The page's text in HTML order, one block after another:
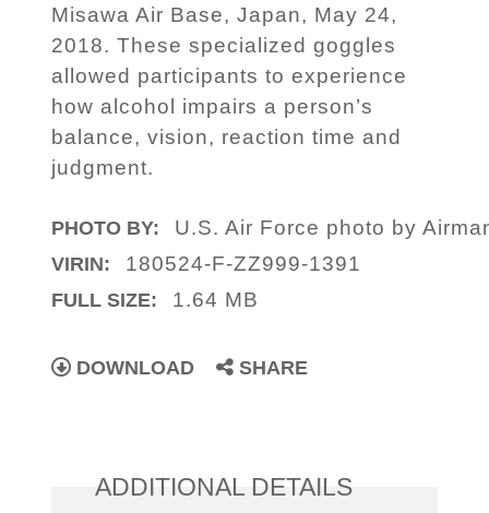
Misawa Air Base, Japan, May 24,
2018. These specialized goggles
allowed participants to experience
how alcohol impairs a person’s
balance, vision, reaction time and
judgment.
PHOTO BY: U.S. Air Force photo by
VIRIN: 180524-F-ZZ999-1391
FULL SIZE: 1.64 MB
DOWNLOAD SHARE
ADDITIONAL DETAILS